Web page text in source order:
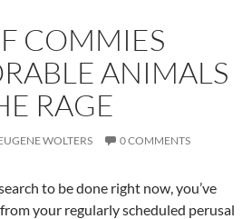
COMMIES
ANIMALS
RAGE
WOLTERS 0 COMMENTS
to be done right now, you’ve
your regularly scheduled perusal